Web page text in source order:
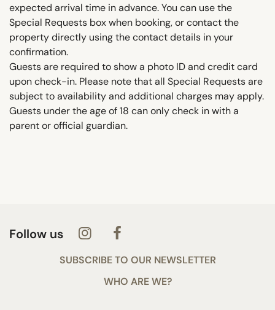
expected arrival time in advance. You can use the
Special Requests box when booking, or contact the
property directly using the contact details in your
confirmation.
Guests are required to show a photo ID and credit card
upon check-in. Please note that all Special Requests are
subject to availability and additional charges may apply.
Guests under the age of 18 can only check in with a
parent or official guardian.
Follow us
SUBSCRIBE TO OUR NEWSLETTER
WHO ARE WE?